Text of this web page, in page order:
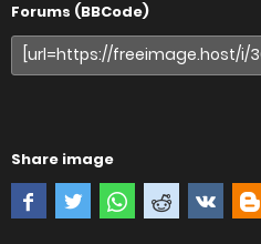
Forums (BBCode)
Share image